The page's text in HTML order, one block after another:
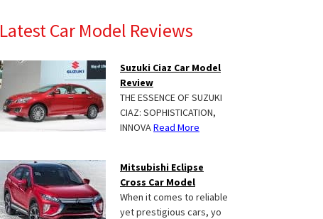
Latest Car Model Reviews
Suzuki Ciaz Car Model
Review
THE ESSENCE OF SUZUKI
CIAZ: SOPHISTICATION,
INNOVARead More
Mitsubishi Eclipse
Cross Car Model
When it comes to reliable
yet prestigious cars, yo